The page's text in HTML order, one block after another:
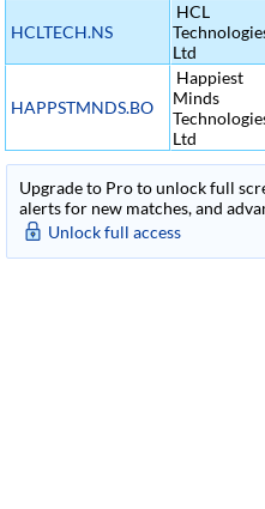
HCLTECH.NS
HCL
Ltd
HAPPSTMNDS.BO
Happiest
Minds
Ltd
Upgrade to Pro to unlock full
alerts for new matches, and
Unlock full access